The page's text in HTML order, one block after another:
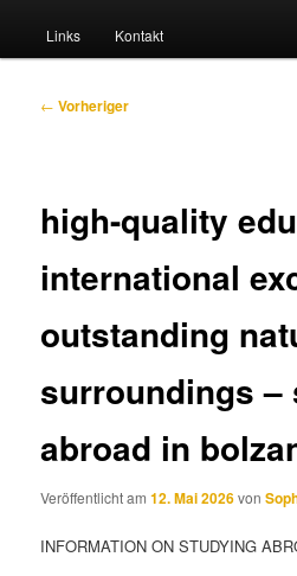
Links Kontakt
Beitragsnavigation
← Vorheriger
high-quality
international
outstanding
surroundings –
abroad in
Veröffentlicht am12. Mai 2026von
INFORMATION ON STUDYING